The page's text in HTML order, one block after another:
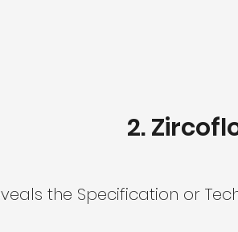
2.
the Specification or